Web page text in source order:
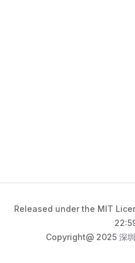
Released under the MIT
Copyright@ 2025 深